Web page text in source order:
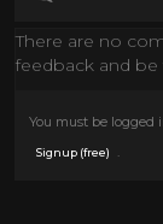
There are no
feedback and be
You must be logged
Signup (free)